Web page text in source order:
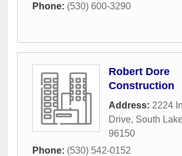
Phone: (530) 600-3290
Robert Dore
Construction
Address: 2224
Drive, South
96150
Phone: (530) 542-0152